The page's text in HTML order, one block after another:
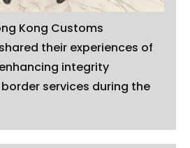
Kong Customs
their experiences of
integrity
services during the